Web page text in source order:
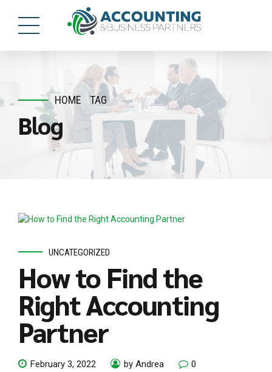
HOME TAG
Blog
UNCATEGORIZED
How to Find the
Right Accounting
Partner
February 3, 2022 by Andrea 0